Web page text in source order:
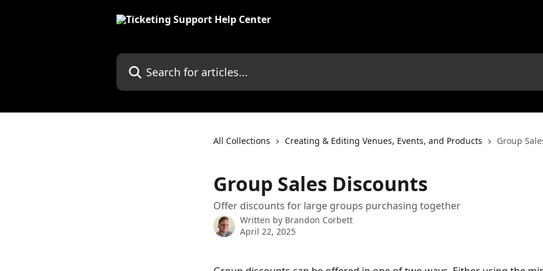
Search for articles...
All Collections Creating & Editing Venues, Events, and Products Group
Group Sales Discounts
Offer discounts for large groups purchasing together
Written by Brandon Corbett
April 22, 2025